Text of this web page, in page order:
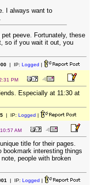
I always want to
pet peeve. Fortunately, these
so if you wait it out, you
| IP: Logged |
PM
Especially at 11:30 at
| IP: Logged |
AM
title for their pages.
bookmark interesting things
people with broken
| IP: Logged |